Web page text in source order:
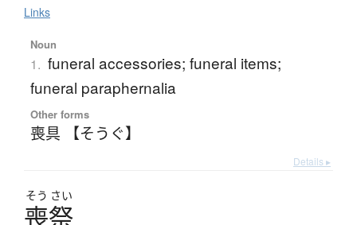
Links
Noun
1. funeral accessories; funeral items;
funeral paraphernalia
Other forms
喪具 【そうぐ】
Details ▸
そう さい
喪祭